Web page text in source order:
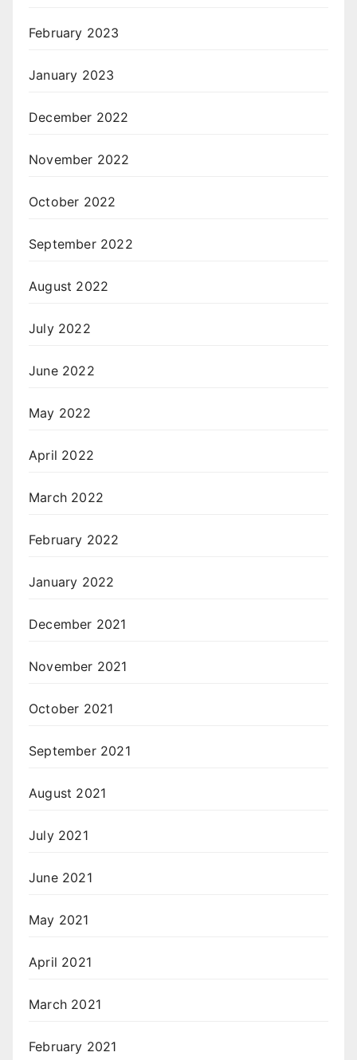
February 2023
January 2023
December 2022
November 2022
October 2022
September 2022
August 2022
July 2022
June 2022
May 2022
April 2022
March 2022
February 2022
January 2022
December 2021
November 2021
October 2021
September 2021
August 2021
July 2021
June 2021
May 2021
April 2021
March 2021
February 2021